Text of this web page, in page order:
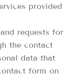
provided
requests for
the contact
data that
form on